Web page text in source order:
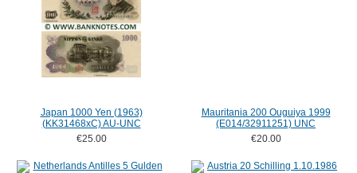
Japan 1000 Yen (1963)
(KK31468xC) AU-UNC
€25.00
Mauritania 200 Ouguiya 1999
(E014/32911251) UNC
€20.00